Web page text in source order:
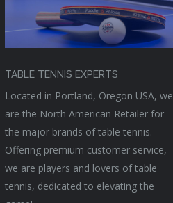
TABLE TENNIS EXPERTS
Located in Portland, Oregon USA, we
are the North American Retailer for
the major brands of table tennis.
Offering premium customer service,
we are players and lovers of table
tennis, dedicated to elevating the